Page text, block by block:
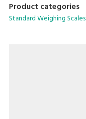
Product categories
Standard Weighing Scales